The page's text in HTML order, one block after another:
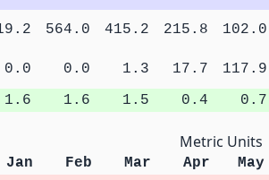
564.0 415.2 215.8 102.0
0.0 0.0 1.3 17.7 117.9
1.6 1.6 1.5 0.4 0.7
Metric Units
Jan Feb Mar Apr May